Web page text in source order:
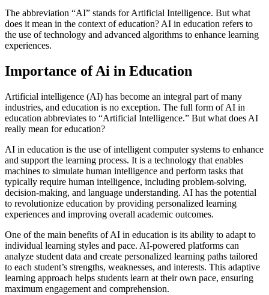
The abbreviation “AI” stands for Artificial Intelligence. But what
does it mean in the context of education? AI in education refers to
the use of technology and advanced algorithms to enhance learning
experiences.
Importance of Ai in Education
Artificial intelligence (AI) has become an integral part of many
industries, and education is no exception. The full form of AI in
education abbreviates to “Artificial Intelligence.” But what does AI
really mean for education?
AI in education is the use of intelligent computer systems to enhance
and support the learning process. It is a technology that enables
machines to simulate human intelligence and perform tasks that
typically require human intelligence, including problem-solving,
decision-making, and language understanding. AI has the potential
to revolutionize education by providing personalized learning
experiences and improving overall academic outcomes.
One of the main benefits of AI in education is its ability to adapt to
individual learning styles and pace. AI-powered platforms can
analyze student data and create personalized learning paths tailored
to each student’s strengths, weaknesses, and interests. This adaptive
learning approach helps students learn at their own pace, ensuring
maximum engagement and comprehension.